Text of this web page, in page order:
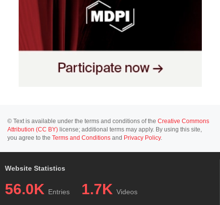
© Text is available under the terms and conditions of the Creative Commons
Attribution (CC BY) license; additional terms may apply. By using this site,
you agree to the Terms and Conditions and Privacy Policy.
Website Statistics
56.0K Entries 1.7K Videos